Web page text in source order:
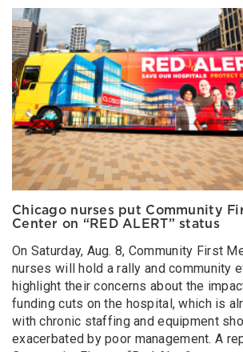
Chicago nurses put Community
Center on “RED ALERT” status
On Saturday, Aug. 8, Community First
nurses will hold a rally and community
highlight their concerns about the
funding cuts on the hospital, which is
with chronic staffing and equipment
exacerbated by poor management. A